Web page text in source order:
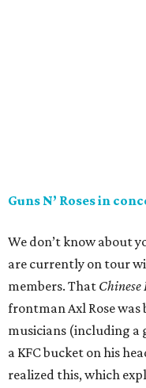
Guns N’ Roses in
We don’t know about
are currently on tour
members. That Chinese
frontman Axl Rose was
musicians (including a
a KFC bucket on his
realized this, which